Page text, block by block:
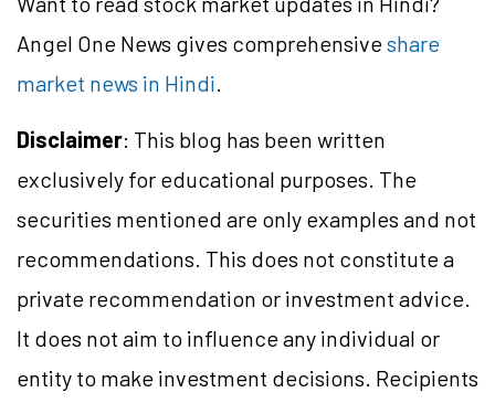
Angel One News gives comprehensiveshare
market news in Hindi.
Disclaimer: This blog has been written
exclusively for educational purposes. The
securities mentioned are only examples and not
recommendations. This does not constitute a
private recommendation or investment advice.
It does not aim to influence any individual or
entity to make investment decisions. Recipients